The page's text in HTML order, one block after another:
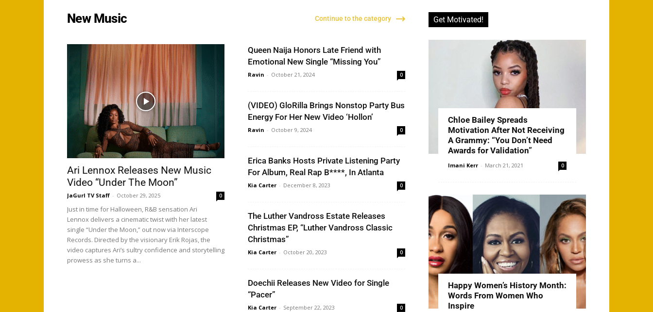
New Music Continue to the category
Ari Lennox Releases New Music
Video “Under The Moon”
JaGurl TV Staff - October 29, 2025 0
Just in time for Halloween, R&B sensation Ari
Lennox delivers a cinematic twist with her latest
single “Under the Moon,” out now via Interscope
Records. Directed by the visionary Erik Rojas, the
video captures Ari’s sultry confidence and storytelling
prowess as she turns a...
Queen Naija Honors Late Friend with
Emotional New Single “Missing You”
Ravin - October 21, 2024 0
(VIDEO) GloRilla Brings Nonstop Party Bus
Energy For Her New Video ‘Hollon’
Ravin - October 9, 2024 0
Erica Banks Hosts Private Listening Party
For Album, Real Rap B****, In Atlanta
Kia Carter - December 8, 2023 0
The Luther Vandross Estate Releases
Christmas EP, “Luther Vandross Classic
Christmas”
Kia Carter - October 20, 2023 0
Doechii Releases New Video for Single
“Pacer”
Kia Carter - September 22, 2023 0
Get Motivated!
Chloe Bailey Spreads
Motivation After Not Receiving
A Grammy: “You Don’t Need
Awards for Validation”
Imani Kerr - March 21, 2021 0
Happy Women’s History Month:
Words From Women Who
Inspire